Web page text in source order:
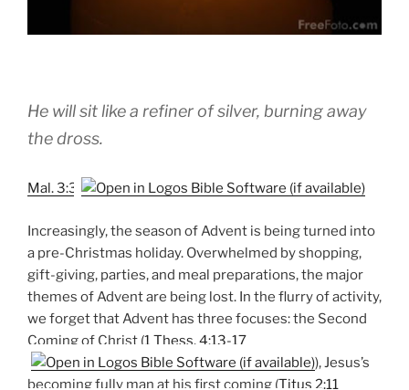
He will sit like a refiner of silver, burning away
the dross.
Mal. 3:3
Increasingly, the season of Advent is being turned into
a pre-Christmas holiday. Overwhelmed by shopping,
gift-giving, parties, and meal preparations, the major
themes of Advent are being lost. In the flurry of activity,
we forget that Advent has three focuses: the Second
Coming of Christ (1 Thess. 4:13-17
), Jesus’s
becoming fully man at his first coming (Titus 2:11